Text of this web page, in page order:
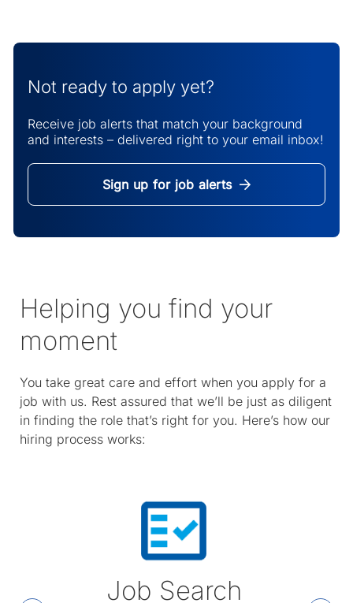
Not ready to apply yet?
Receive job alerts that match your background
and interests – delivered right to your email inbox!
Sign up for job alerts
Helping you find your
moment
You take great care and effort when you apply for a
job with us. Rest assured that we’ll be just as diligent
in finding the role that’s right for you. Here’s how our
hiring process works:
Job Search